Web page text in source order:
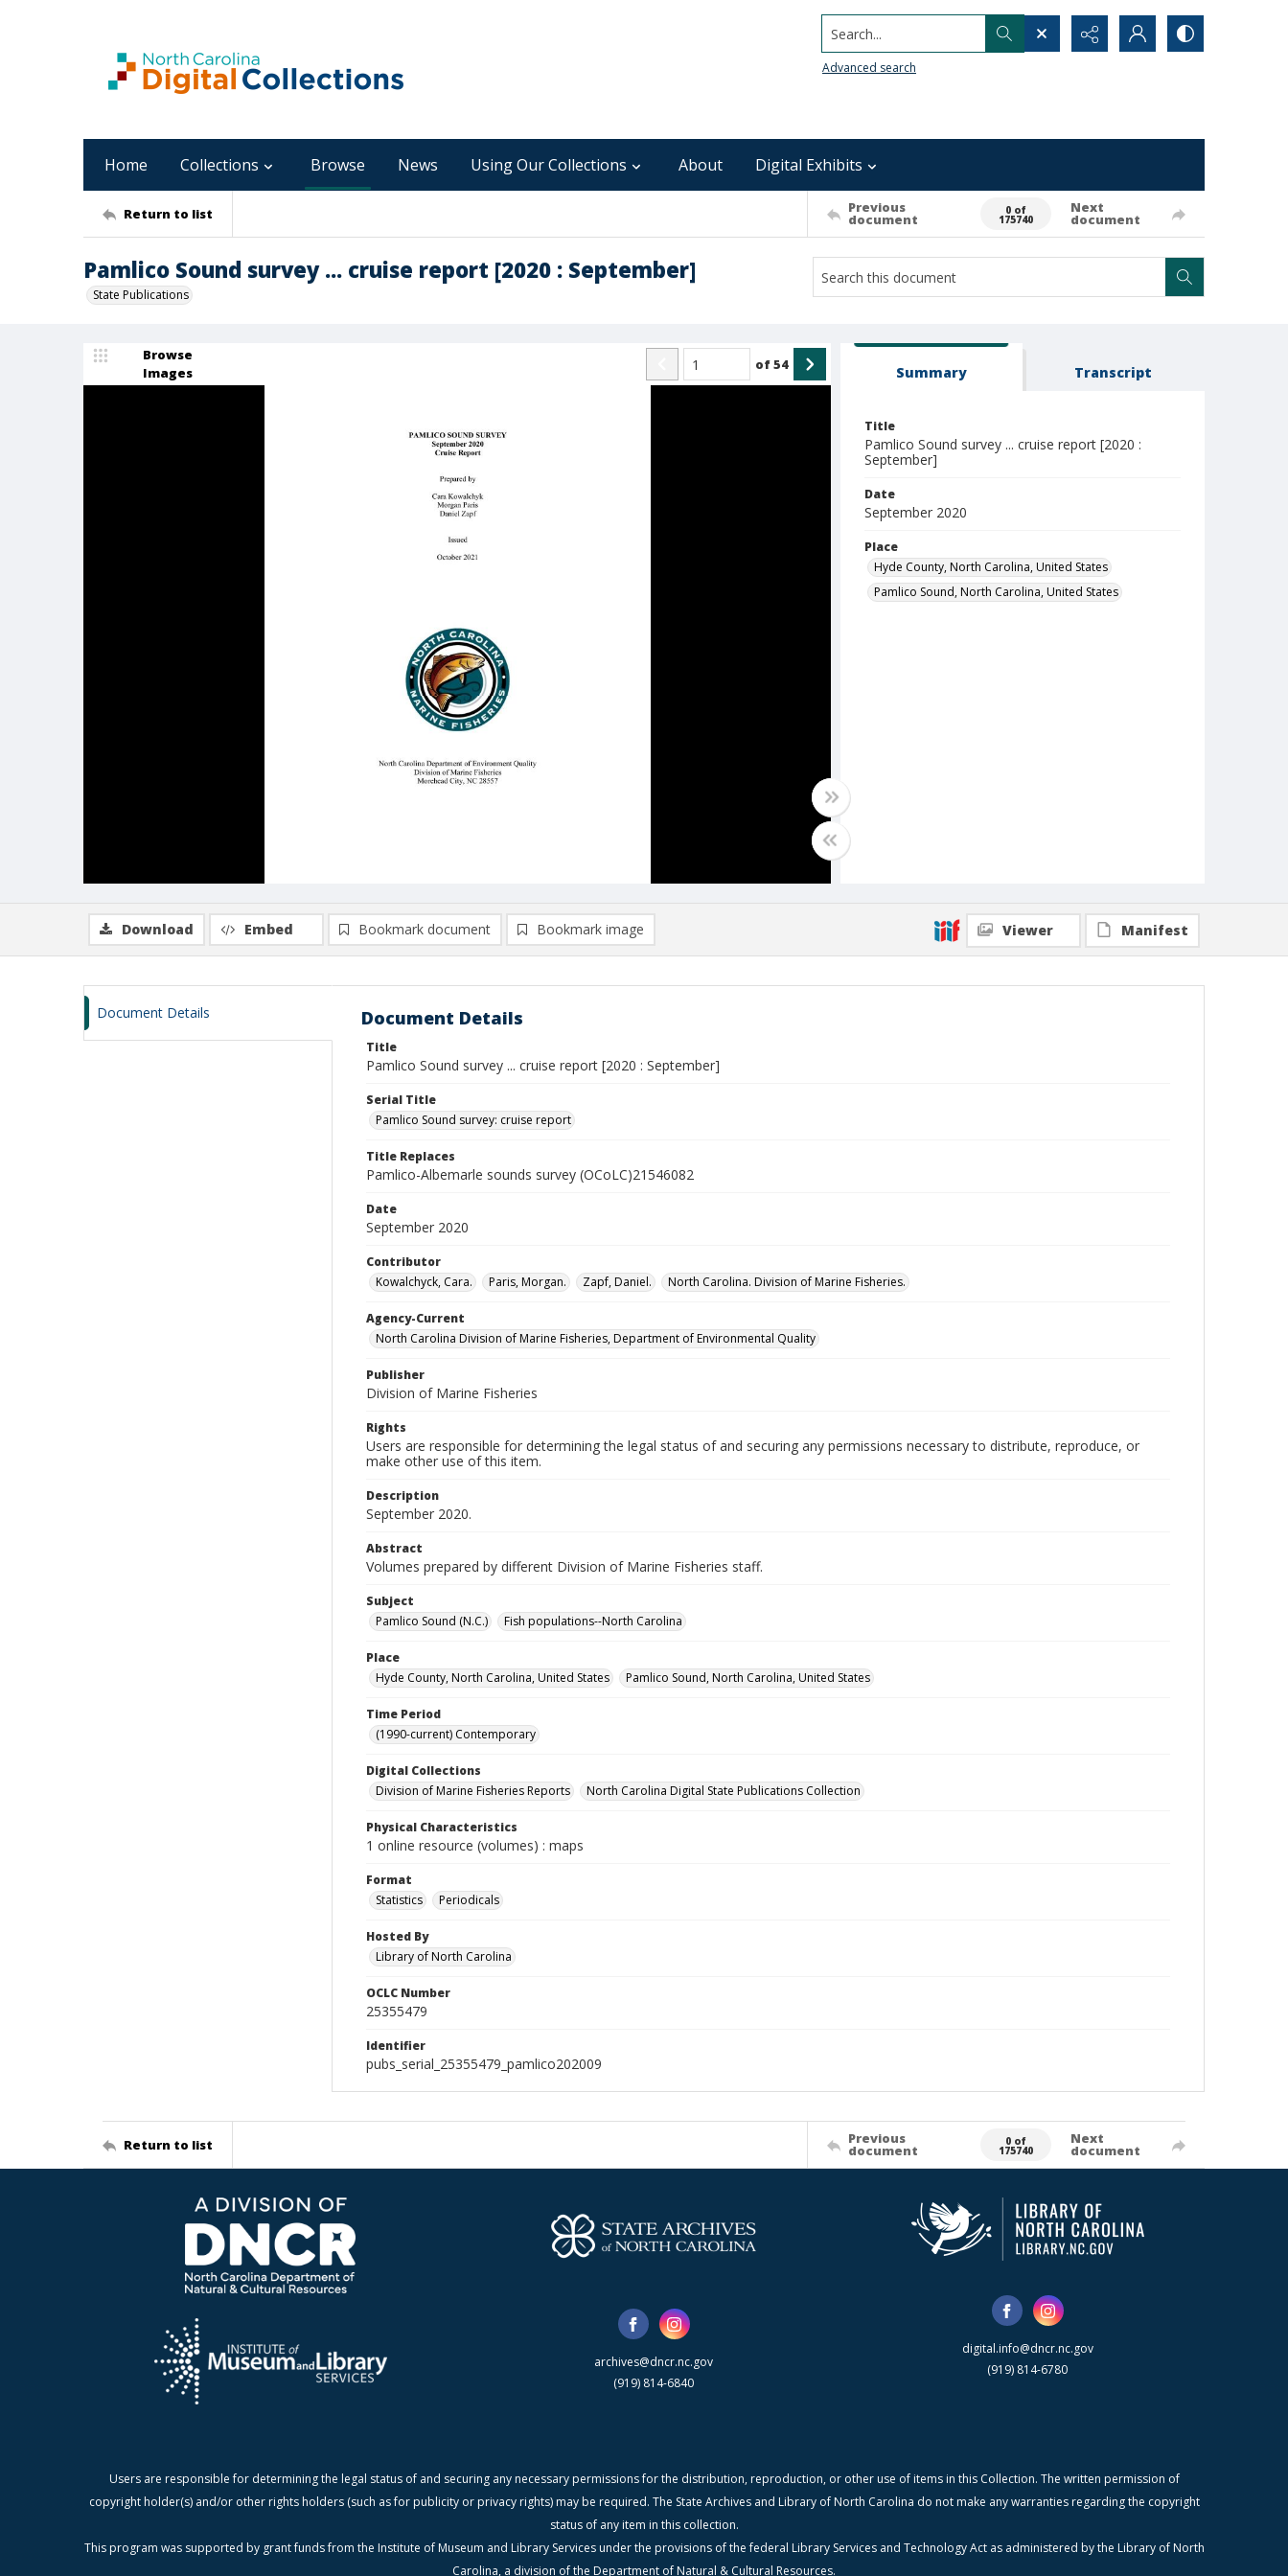
Search...
Advanced search
Home Collections Browse News Using Our Collections About Digital Exhibits
Return to list Previous
document
0 of
175740
Next
document
Pamlico Sound survey ... cruise report [2020 : September]
State Publications
Browse
Images
of54 Summary Transcript
Title
Pamlico Sound survey ... cruise report [2020 :
September]
Date
September 2020
Place
Hyde County, North Carolina, United States
Pamlico Sound, North Carolina, United States
Download Embed Bookmark document Bookmark image Viewer Manifest
Document Details Document Details
Title
Pamlico Sound survey ... cruise report [2020 : September]
Serial Title
Pamlico Sound survey: cruise report
Title Replaces
Pamlico-Albemarle sounds survey (OCoLC)21546082
Date
September 2020
Contributor
Kowalchyck, Cara.
Paris, Morgan. Zapf, Daniel. North Carolina. Division of Marine Fisheries.
Agency-Current
North Carolina Division of Marine Fisheries, Department of Environmental Quality
Publisher
Division of Marine Fisheries
Rights
Users are responsible for determining the legal status of and securing any permissions necessary to distribute, reproduce, or
make other use of this item.
Description
September 2020.
Abstract
Volumes prepared by different Division of Marine Fisheries staff.
Subject
Pamlico Sound (N.C.)
Fish populations--North Carolina
Place
Hyde County, North Carolina, United States
Pamlico Sound, North Carolina, United States
Time Period
(1990-current) Contemporary
Digital Collections
Division of Marine Fisheries Reports
North Carolina Digital State Publications Collection
Physical Characteristics
1 online resource (volumes) : maps
Format
Statistics
Periodicals
Hosted By
Library of North Carolina
OCLC Number
25355479
Identifier
pubs_serial_25355479_pamlico202009
Return to list Previous
document
0 of
175740
Next
document
archives@dncr.nc.gov
(919) 814-6840
digital.info@dncr.nc.gov
(919) 814-6780
Users are responsible for determining the legal status of and securing any necessary permissions for the distribution, reproduction, or other use of items in this Collection. The written permission of
copyright holder(s) and/or other rights holders (such as for publicity or privacy rights) may be required. The State Archives and Library of North Carolina do not make any warranties regarding the copyright
status of any item in this collection.
This program was supported by grant funds from the Institute of Museum and Library Services under the provisions of the federal Library Services and Technology Act as administered by the Library of North
Carolina, a division of the Department of Natural & Cultural Resources.